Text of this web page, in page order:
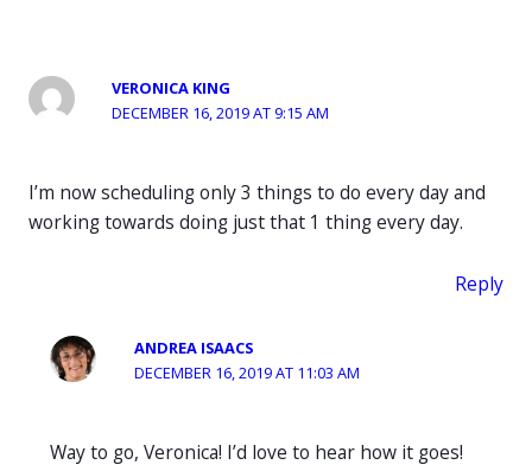
VERONICA KING
DECEMBER 16, 2019 AT 9:15 AM
I’m now scheduling only 3 things to do every day and
working towards doing just that 1 thing every day.
Reply
ANDREA ISAACS
DECEMBER 16, 2019 AT 11:03 AM
Way to go, Veronica! I’d love to hear how it goes!